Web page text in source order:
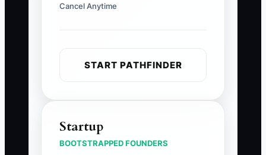
Cancel Anytime
START PATHFINDER
Startup
BOOTSTRAPPED FOUNDERS